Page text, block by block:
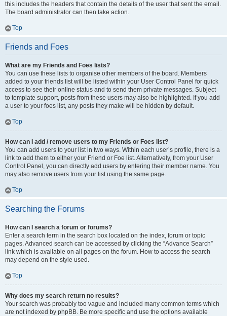
this includes the headers that contain the details of the user that sent the email.
The board administrator can then take action.
Top
Friends and Foes
What are my Friends and Foes lists?
You can use these lists to organise other members of the board. Members
added to your friends list will be listed within your User Control Panel for quick
access to see their online status and to send them private messages. Subject
to template support, posts from these users may also be highlighted. If you add
a user to your foes list, any posts they make will be hidden by default.
Top
How can I add / remove users to my Friends or Foes list?
You can add users to your list in two ways. Within each user’s profile, there is a
link to add them to either your Friend or Foe list. Alternatively, from your User
Control Panel, you can directly add users by entering their member name. You
may also remove users from your list using the same page.
Top
Searching the Forums
How can I search a forum or forums?
Enter a search term in the search box located on the index, forum or topic
pages. Advanced search can be accessed by clicking the “Advance Search”
link which is available on all pages on the forum. How to access the search
may depend on the style used.
Top
Why does my search return no results?
Your search was probably too vague and included many common terms which
are not indexed by phpBB. Be more specific and use the options available